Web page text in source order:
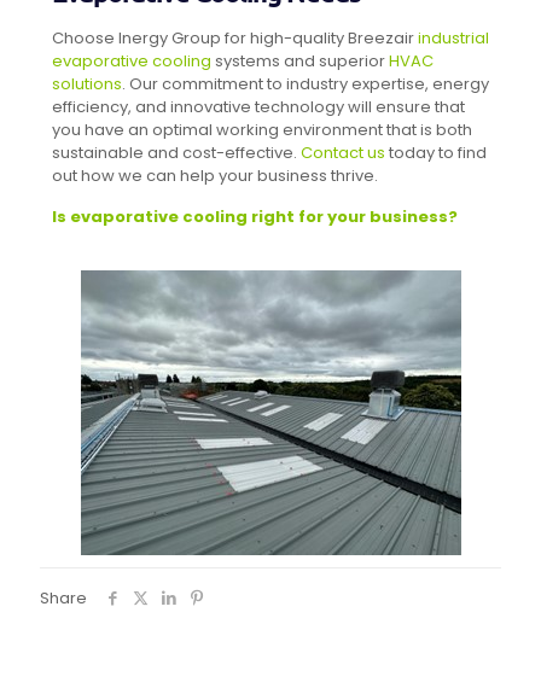
Choose Inergy Group for high-quality Breezairindustrial
evaporative cooling systems and superiorHVAC
solutions. Our commitment to industry expertise, energy
efficiency, and innovative technology will ensure that
you have an optimal working environment that is both
sustainable and cost-effective. Contact us today to find
out how we can help your business thrive.
Is evaporative cooling right for your business?
Share